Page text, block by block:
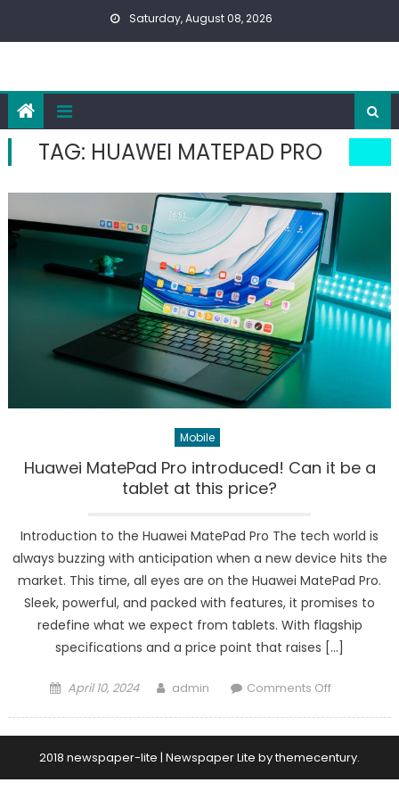
Saturday, August 08, 2026
TAG: HUAWEI MATEPAD PRO
Mobile
Huawei MatePad Pro introduced! Can it be a
tablet at this price?
Introduction to the Huawei MatePad Pro The tech world is
always buzzing with anticipation when a new device hits the
market. This time, all eyes are on the Huawei MatePad Pro.
Sleek, powerful, and packed with features, it promises to
redefine what we expect from tablets. With flagship
specifications and a price point that raises […]
Posted
April 10, 2024 Author
admin Comments Offon
introduced!
2018 newspaper-lite | Newspaper Lite bythemecentury.